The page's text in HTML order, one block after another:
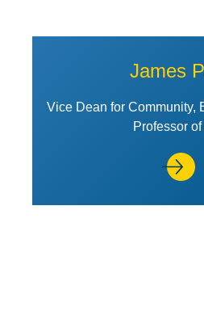
James
Vice Dean for Community,
Professor